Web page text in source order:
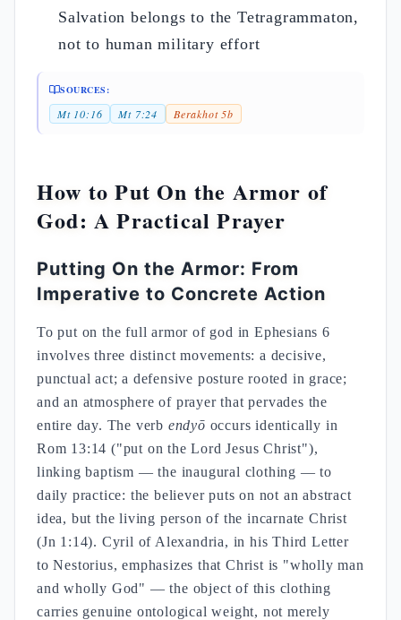
Salvation belongs to the Tetragrammaton,
not to human military effort
SOURCES:
Mt 10:16 Mt 7:24 Berakhot 5b
How to Put On the Armor of
God: A Practical Prayer
Putting On the Armor: From
Imperative to Concrete Action
To put on the full armor of god in Ephesians 6
involves three distinct movements: a decisive,
punctual act; a defensive posture rooted in grace;
and an atmosphere of prayer that pervades the
entire day. The verb endyō occurs identically in
Rom 13:14 ("put on the Lord Jesus Christ"),
linking baptism — the inaugural clothing — to
daily practice: the believer puts on not an abstract
idea, but the living person of the incarnate Christ
(Jn 1:14). Cyril of Alexandria, in his Third Letter
to Nestorius, emphasizes that Christ is "wholly man
and wholly God" — the object of this clothing
carries genuine ontological weight, not merely